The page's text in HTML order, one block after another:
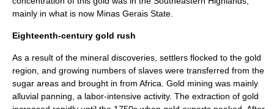
mainly in what is now Minas Gerais State.
Eighteenth-century gold rush
As a result of the mineral discoveries, settlers flocked to the gold
region, and growing numbers of slaves were transferred from the
sugar areas and brought in from Africa. Gold mining was mainly
alluvial panning , a labor-intensive activity. The extraction of gold